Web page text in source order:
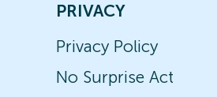
PRIVACY
Privacy Policy
No Surprise Act